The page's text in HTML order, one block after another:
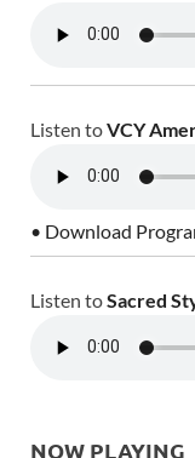
Listen toVCY
• Download
Listen toSacred
NOW PLAYING